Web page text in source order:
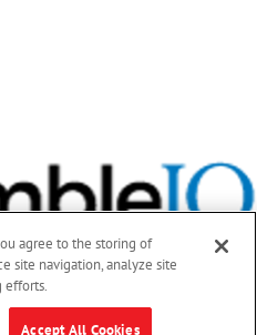
agree to the storing of
site navigation, analyze site
efforts.
Accept All Cookies